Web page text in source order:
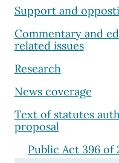
Support and
Commentary and
related issues
Research
News coverage
Text of statutes
proposal
Public Act 396 of